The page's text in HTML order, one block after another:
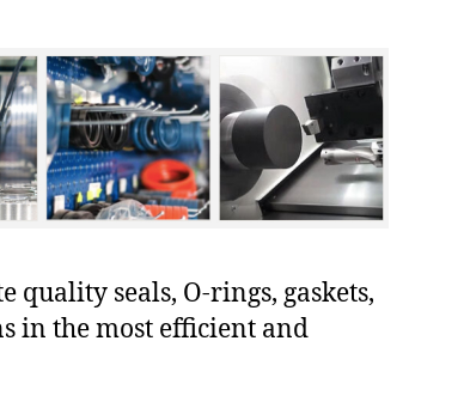
quality seals, O-rings, gaskets,
in the most efficient and